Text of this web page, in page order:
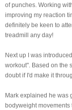
of punches. Working
improving my reaction
definitely be keen to
treadmill any day!
Next up I was
workout". Based on the
doubt if I'd make it
Mark explained he was
bodyweight